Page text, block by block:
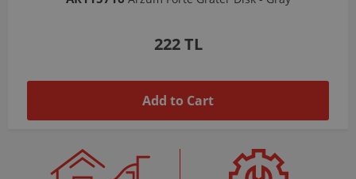
1,037 TL
Add to Cart